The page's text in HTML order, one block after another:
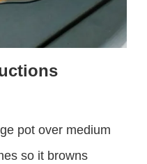
pot over medium
so it browns